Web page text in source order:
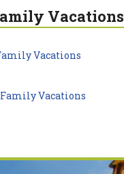
Vacations
Vacations
Vacations